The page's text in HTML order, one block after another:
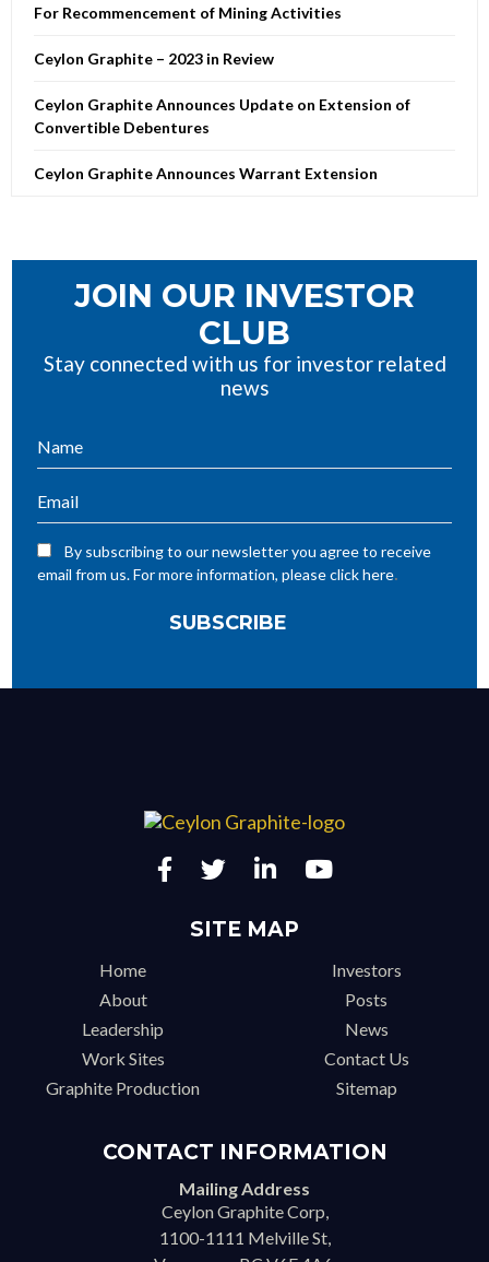
For Recommencement of Mining Activities
Ceylon Graphite – 2023 in Review
Ceylon Graphite Announces Update on Extension of
Convertible Debentures
Ceylon Graphite Announces Warrant Extension
JOIN OUR INVESTOR
CLUB
Stay connected with us for investor related
news
By subscribing to our newsletter you agree to receive
email from us. For more information, please click here.
SITE MAP
Home
About
Leadership
Work Sites
Graphite Production
Investors
Posts
News
Contact Us
Sitemap
CONTACT INFORMATION
Mailing Address
Ceylon Graphite Corp,
1100-1111 Melville St,